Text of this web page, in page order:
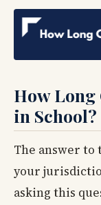
How Long
in School?
The answer to
your
asking this